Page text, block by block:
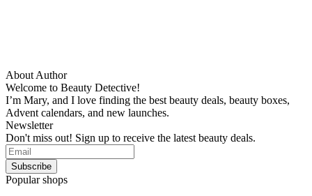
About Author
Welcome to Beauty Detective!
I’m Mary, and I love finding the best beauty deals, beauty boxes,
Advent calendars, and new launches.
Newsletter
Don't miss out! Sign up to receive the latest beauty deals.
Popular shops